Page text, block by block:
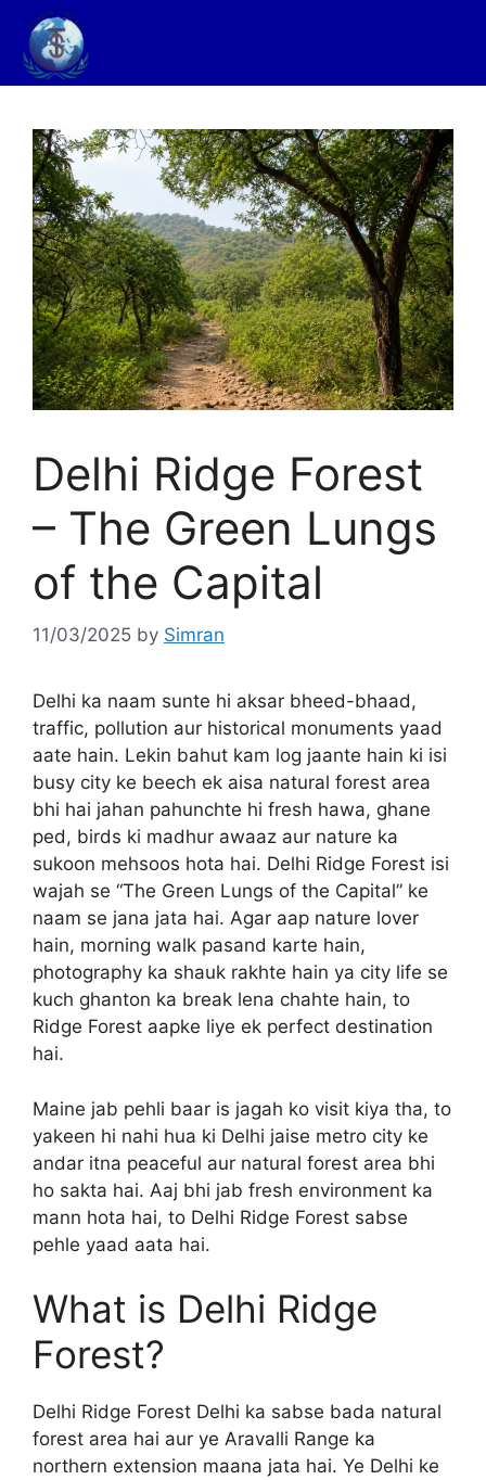
Delhi Ridge Forest
– The Green Lungs
of the Capital
11/03/2025 by Simran
Delhi ka naam sunte hi aksar bheed-bhaad,
traffic, pollution aur historical monuments yaad
aate hain. Lekin bahut kam log jaante hain ki isi
busy city ke beech ek aisa natural forest area
bhi hai jahan pahunchte hi fresh hawa, ghane
ped, birds ki madhur awaaz aur nature ka
sukoon mehsoos hota hai. Delhi Ridge Forest isi
wajah se “The Green Lungs of the Capital” ke
naam se jana jata hai. Agar aap nature lover
hain, morning walk pasand karte hain,
photography ka shauk rakhte hain ya city life se
kuch ghanton ka break lena chahte hain, to
Ridge Forest aapke liye ek perfect destination
hai.
Maine jab pehli baar is jagah ko visit kiya tha, to
yakeen hi nahi hua ki Delhi jaise metro city ke
andar itna peaceful aur natural forest area bhi
ho sakta hai. Aaj bhi jab fresh environment ka
mann hota hai, to Delhi Ridge Forest sabse
pehle yaad aata hai.
What is Delhi Ridge
Forest?
Delhi Ridge Forest Delhi ka sabse bada natural
forest area hai aur ye Aravalli Range ka
northern extension maana jata hai. Ye Delhi ke